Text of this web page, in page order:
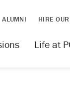
ALUMNI HIRE
Life at